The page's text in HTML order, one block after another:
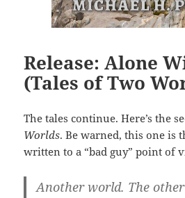
Release: Alone
(Tales of Two
The tales continue. Here’s the
Worlds. Be warned, this one is
written to a “bad guy” point of
Another world. The